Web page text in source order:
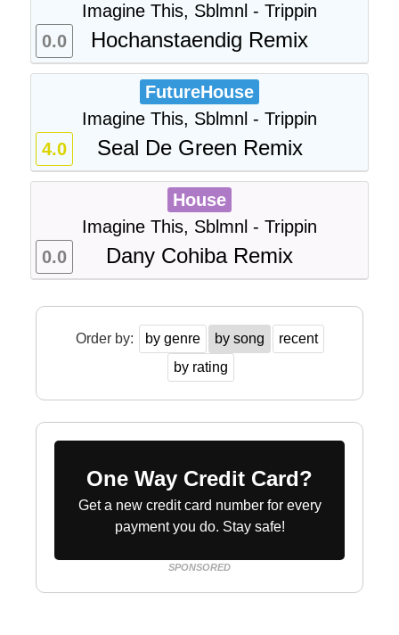
Imagine This, Sblmnl - Trippin
Hochanstaendig Remix
0.0
FutureHouse
Imagine This, Sblmnl - Trippin
Seal De Green Remix
4.0
House
Imagine This, Sblmnl - Trippin
Dany Cohiba Remix
0.0
Order by: by genre by song
recent
by rating
One Way Credit Card?
Get a new credit card number for every
payment you do. Stay safe!
SPONSORED